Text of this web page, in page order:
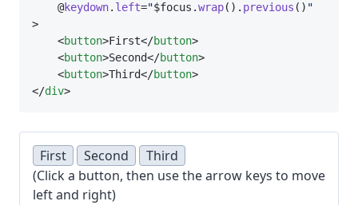
    @
keydown. left="$focus.wrap(). previous () "
>
    <
button>First</button>
    <
button>Second</button>
    <
button>Third</button>
</div>
First Second
Third
(Click a button, then use the arrow keys to move
left and right)